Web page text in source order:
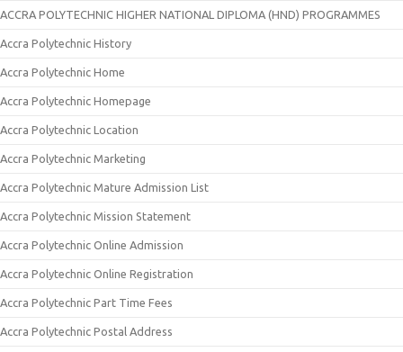
ACCRA POLYTECHNIC HIGHER NATIONAL DIPLOMA (HND) PROGRAMMES
Accra Polytechnic History
Accra Polytechnic Home
Accra Polytechnic Homepage
Accra Polytechnic Location
Accra Polytechnic Marketing
Accra Polytechnic Mature Admission List
Accra Polytechnic Mission Statement
Accra Polytechnic Online Admission
Accra Polytechnic Online Registration
Accra Polytechnic Part Time Fees
Accra Polytechnic Postal Address